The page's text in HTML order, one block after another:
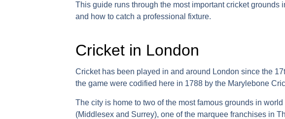
This guide runs through the most importantcricket grounds
and how to catch a professional fixture.
Cricket in London
Cricket has been played in and around London since the
the game were codified here in 1788 by the Marylebone
The city is home to two of the most famous grounds in
(Middlesex and Surrey), one of the marquee franchises in